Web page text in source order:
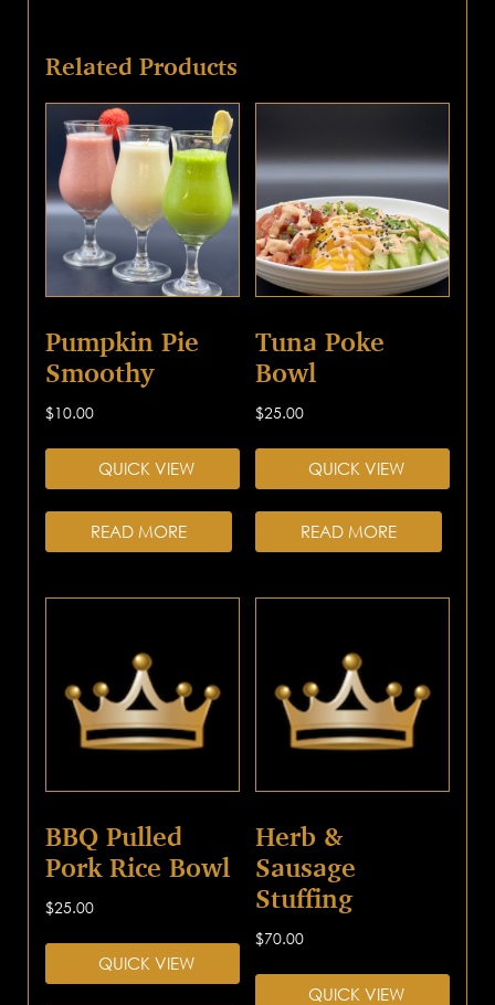
Related Products
Pumpkin Pie
Smoothy
$10.00
QUICK VIEW
READ MORE
Tuna Poke
Bowl
$25.00
QUICK VIEW
READ MORE
BBQ Pulled
Pork Rice Bowl
$25.00
QUICK VIEW
Herb &
Sausage
Stuffing
$70.00
QUICK VIEW